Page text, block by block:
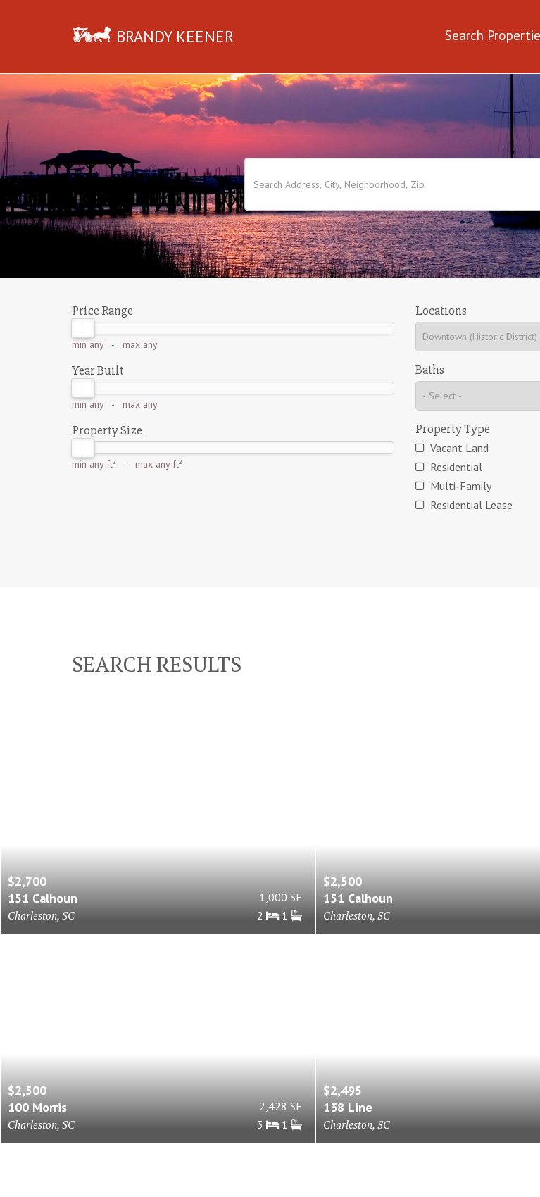
BRANDY KEENER Search
Price Range
min any- max any
Year Built
min any- max any
Property Size
min any ft² - max any ft²
Locations
Baths
Property Type
Vacant Land
Residential
Multi-Family
Residential Lease
SEARCH RESULTS
$2,700
151 Calhoun
Charleston, SC
1,000 SF
2
1
$2,500
151 Calhoun
Charleston, SC
$2,500
100 Morris
Charleston, SC
2,428 SF
3
1
$2,495
138 Line
Charleston, SC